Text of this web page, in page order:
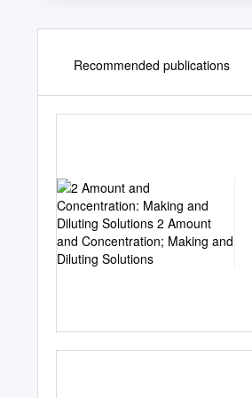
Recommended publications